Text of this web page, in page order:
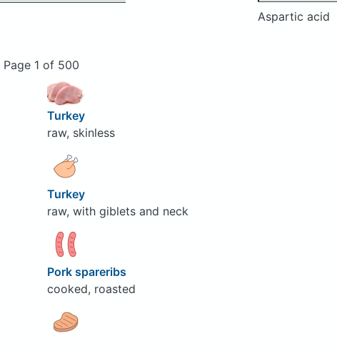
Aspartic acid
Page 1 of 500
Turkey
raw, skinless
Turkey
raw, with giblets and neck
Pork spareribs
cooked, roasted